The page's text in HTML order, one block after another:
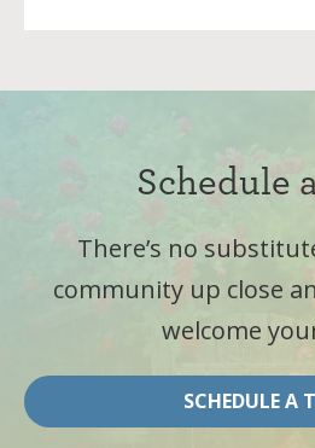
Schedule
There’s no
community up close
welcome
SCHEDULE A